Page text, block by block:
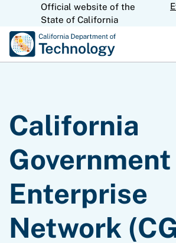
Skip
Official website of the
State of California
California
Government
Enterprise
Network